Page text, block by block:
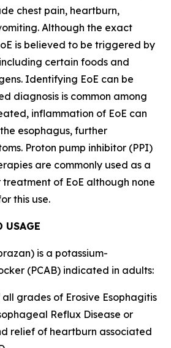
chest pain, heartburn,
Although the exact
is believed to be triggered by
certain foods and
Identifying EoE can be
diagnosis is common among
inflammation of EoE can
esophagus, further
Proton pump inhibitor (PPI)
are commonly used as a
of EoE although none
this use.
USAGE
is a potassium-
(PCAB) indicated in adults:
grades of Erosive Esophagitis
Reflux Disease or
relief of heartburn associated